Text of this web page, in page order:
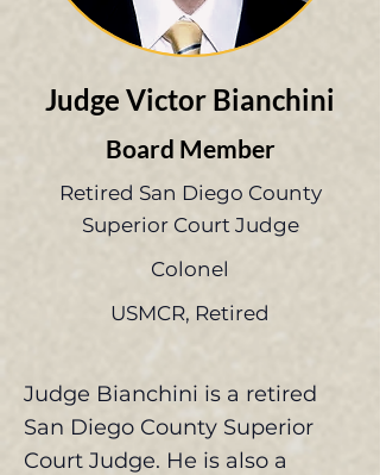
Judge Victor Bianchini
Board Member
Retired San Diego County
Superior Court Judge
Colonel
USMCR, Retired
Judge Bianchini is a retired
San Diego County Superior
Court Judge. He is also a